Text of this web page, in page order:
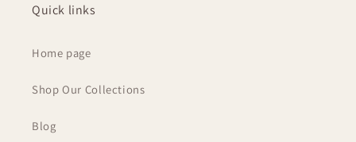
Quick links
Home page
Shop Our Collections
Blog